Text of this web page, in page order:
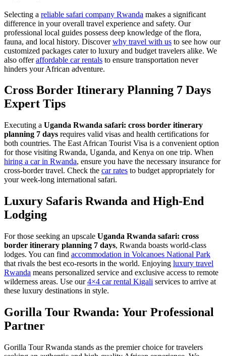
Selecting a reliable safari company Rwanda makes a significant
difference in your overall travel experience and safety. Our
professional local guides possess deep knowledge of the flora,
fauna, and local history. Discoverwhy travel with us to see how our
customized packages cater to luxury and budget travelers alike. We
also offeraffordable car rentals to ensure transportation never
hinders your African adventure.
Cross Border Itinerary Planning 7 Days
Expert Tips
Executing a Uganda Rwanda safari: cross border itinerary
planning 7 days requires valid visas and health certifications for
both countries. The East African Tourist Visa is a convenient option
for those visiting Rwanda, Uganda, and Kenya on one trip. When
hiring a car in Rwanda, ensure you have the necessary insurance for
cross-border travel. Check the car rates to budget appropriately for
your week-long international safari.
Luxury Safaris Rwanda and High-End
Lodging
For those seeking an upscale Uganda Rwanda safari: cross
border itinerary planning 7 days, Rwanda boasts world-class
lodges. You can find accommodation in Volcanoes National Park
that rivals the best eco-resorts in the world. Enjoying luxury travel
Rwanda means personalized service and exclusive access to remote
wilderness areas. Use our4×4 car rental Kigali services to arrive at
these luxury destinations in style.
Gorilla Tour Rwanda: Your Professional
Partner
Gorilla Tour Rwanda stands as the premier choice for travelers